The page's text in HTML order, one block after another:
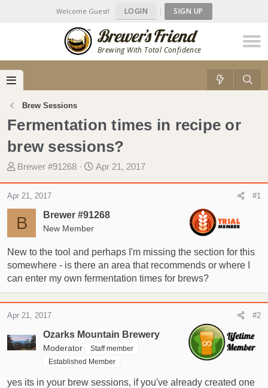
Brewing With Total Confidence
Welcome Guest! LOGIN | SIGN UP
Brew Sessions
Fermentation times in recipe or
brew sessions?
T
a
d
t
a
r
t
e
r
Brewer #91268
S
t
t
e
Apr 21, 2017
B Brewer #91268
New Member
Apr 21, 2017 #1
New to the tool and perhaps I'm missing the section for this
somewhere - is there an area that recommends or where I
can enter my own fermentation times for brews?
Ozarks Mountain Brewery
Moderator
Staff member
Established Member
Apr 21, 2017 #2
yes its in your brew sessions, if you've already created one